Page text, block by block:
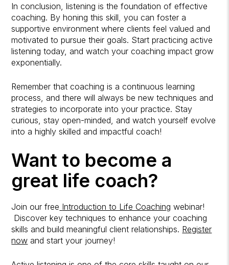
In conclusion, listening is the foundation of effective
coaching. By honing this skill, you can foster a
supportive environment where clients feel valued and
motivated to pursue their goals. Start practicing active
listening today, and watch your coaching impact grow
exponentially.
Remember that coaching is a continuous learning
process, and there will always be new techniques and
strategies to incorporate into your practice. Stay
curious, stay open-minded, and watch yourself evolve
into a highly skilled and impactful coach!
Want to become a
great life coach?
Join our free Introduction to Life Coaching webinar!
Discover key techniques to enhance your coaching
skills and build meaningful client relationships. Register
now and start your journey!